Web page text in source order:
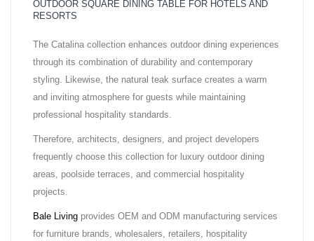
OUTDOOR SQUARE DINING TABLE FOR HOTELS AND
RESORTS
The Catalina collection enhances outdoor dining experiences
through its combination of durability and contemporary
styling. Likewise, the natural teak surface creates a warm
and inviting atmosphere for guests while maintaining
professional hospitality standards.
Therefore, architects, designers, and project developers
frequently choose this collection for luxury outdoor dining
areas, poolside terraces, and commercial hospitality
projects.
Bale Living provides OEM and ODM manufacturing services
for furniture brands, wholesalers, retailers, hospitality